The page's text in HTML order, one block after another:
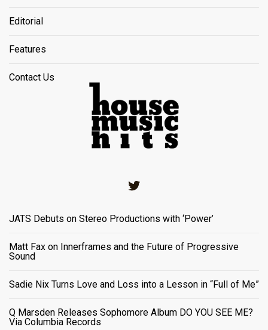
Editorial
Features
Contact Us
JATS Debuts on Stereo Productions with ‘Power’
Matt Fax on Innerframes and the Future of Progressive
Sound
Sadie Nix Turns Love and Loss into a Lesson in “Full of Me”
Q Marsden Releases Sophomore Album DO YOU SEE ME?
Via Columbia Records